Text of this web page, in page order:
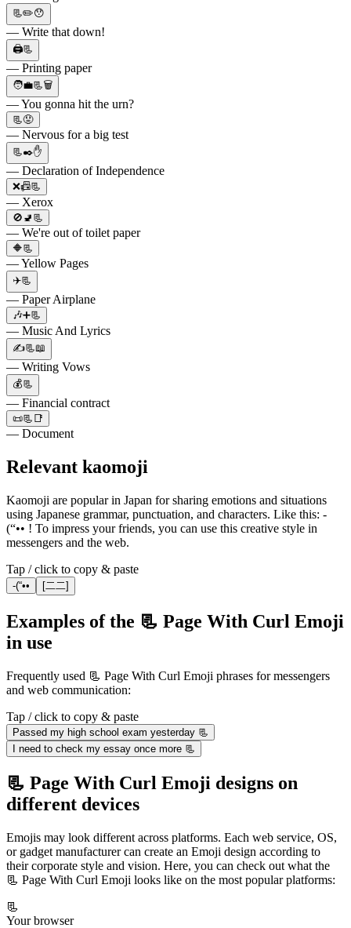
📃✏️😯
— Write that down!
🖨️📃
— Printing paper
🧑‍💼📃🗑️
— You gonna hit the urn?
📃😟
— Nervous for a big test
📃✒️✋
— Declaration of Independence
❌📠📃
— Xerox
🚫🚽📃
— We're out of toilet paper
🔶📃
— Yellow Pages
✈️📃
— Paper Airplane
🎶➕📃
— Music And Lyrics
✍📃📖
— Writing Vows
💰📃
— Financial contract
📜📃📑
— Document
Relevant kaomoji
Kaomoji are popular in Japan for sharing emotions and situations
using Japanese grammar, punctuation, and characters. Like this: -
(“•• ! To impress your friends, you can use this creative style in
messengers and the web.
Tap / click to copy & paste
-(“•• [二二]
Examples of the 📃 Page With Curl Emoji
in use
Frequently used 📃 Page With Curl Emoji phrases for messengers
and web communication:
Tap / click to copy & paste
Passed my high school exam yesterday 📃
I need to check my essay once more 📃
📃 Page With Curl Emoji designs on
different devices
Emojis may look different across platforms. Each web service, OS,
or gadget manufacturer can create an Emoji design according to
their corporate style and vision. Here, you can check out what the
📃 Page With Curl Emoji looks like on the most popular platforms:
📃
Your browser